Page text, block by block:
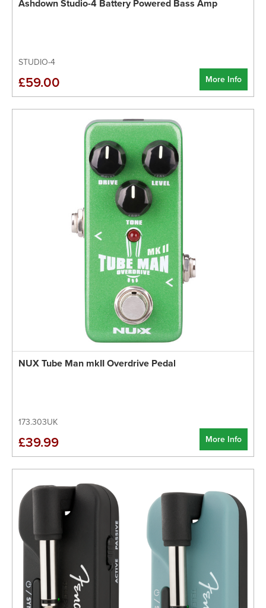
Ashdown Studio-4 Battery Powered Bass Amp
STUDIO-4
More Info
£59.00
NUX Tube Man mkII Overdrive Pedal
173.303UK
More Info
£39.99